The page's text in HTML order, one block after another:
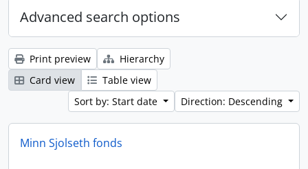
Advanced search options
Print preview
Hierarchy
Card view
Table view
Sort by: Start date
Direction: Descending
Minn Sjolseth fonds